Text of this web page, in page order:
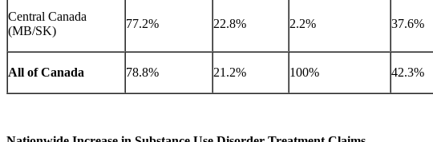
Central Canada
(MB/SK)
77.2% 22.8% 2.2% 37.6%
All of Canada 78.8% 21.2% 100% 42.3%